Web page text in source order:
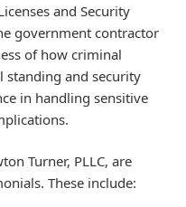
and Security
government contractor
of how criminal
standing and security
in handling sensitive
Turner, PLLC, are
These include: